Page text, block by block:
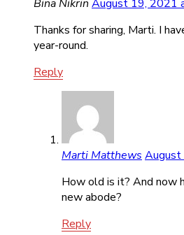
Bina Nikrin August 19, 2021
Thanks for sharing, Marti. I
year-round.
Reply
Marti Matthews
How old is it? And now
new abode?
Reply